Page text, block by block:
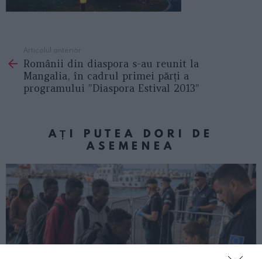
more
Articolul anterior
Românii din diaspora s-au reunit la
Mangalia, în cadrul primei părți a
programului ”Diaspora Estival 2013”
AȚI PUTEA DORI DE
ASEMENEA